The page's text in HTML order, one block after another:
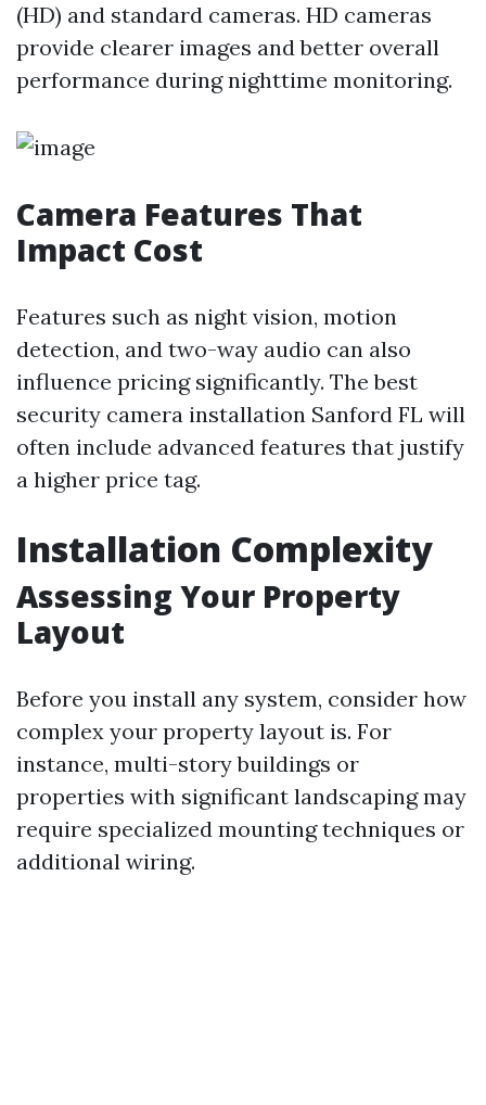
(HD) and standard cameras. HD cameras
provide clearer images and better overall
performance during nighttime monitoring.
Camera Features That
Impact Cost
Features such as night vision, motion
detection, and two-way audio can also
influence pricing significantly. The best
security camera installation Sanford FL will
often include advanced features that justify
a higher price tag.
Installation Complexity
Assessing Your Property
Layout
Before you install any system, consider how
complex your property layout is. For
instance, multi-story buildings or
properties with significant landscaping may
require specialized mounting techniques or
additional wiring.